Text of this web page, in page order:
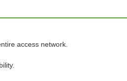
access network.